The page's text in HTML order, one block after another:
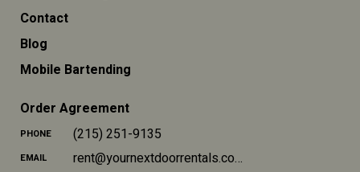
Contact
Blog
Mobile Bartending
Order Agreement
PHONE (215) 251-9135
EMAIL rent@yournextdoorrentals.com